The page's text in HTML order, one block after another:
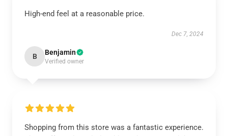
High-end feel at a reasonable price.
Dec 7, 2024
B Benjamin
Verified owner
Shopping from this store was a fantastic experience.